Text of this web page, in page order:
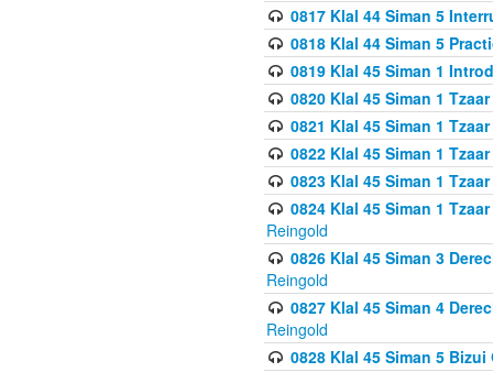
0817 Klal 44 Siman 5
0818 Klal 44 Siman 5
0819 Klal 45 Siman 1
0820 Klal 45 Siman 1
0821 Klal 45 Siman 1
0822 Klal 45 Siman 1
0823 Klal 45 Siman 1
0824 Klal 45 Siman 1
Reingold
0826 Klal 45 Siman 3
Reingold
0827 Klal 45 Siman 4
Reingold
0828 Klal 45 Siman 5